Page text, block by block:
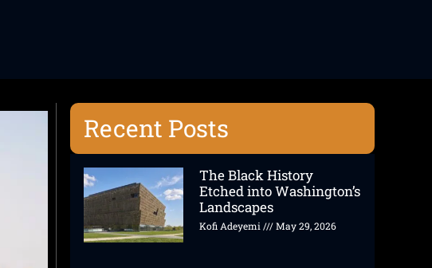
Recent Posts
The Black History
Etched into Washington’s
Landscapes
Kofi Adeyemi May 29, 2026